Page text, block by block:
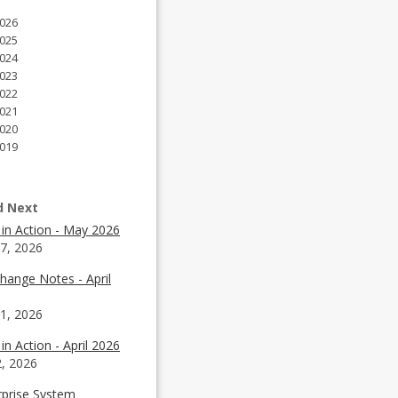
Next
in Action - May 2026
2026
Notes - April
2026
Action - April 2026
2026
System